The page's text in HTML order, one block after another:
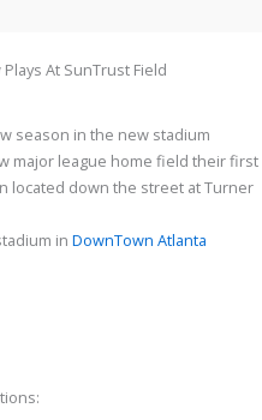
At SunTrust Field
season in the new stadium
major league home field their first
located down the street at Turner
in DownTown Atlanta